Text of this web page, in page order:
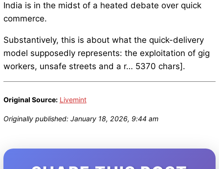
India is in the midst of a heated debate over quick
commerce.
Substantively, this is about what the quick-delivery
model supposedly represents: the exploitation of gig
workers, unsafe streets and a r… 5370 chars].
Original Source: Livemint
Originally published: January 18, 2026, 9:44 am